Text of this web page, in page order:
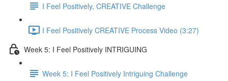
I Feel Positively, CREATIVE Challenge
I Feel Positively CREATIVE Process Video (3:27)
Week 5: I Feel Positively INTRIGUING
Week 5: I Feel Positively Intriguing Challenge